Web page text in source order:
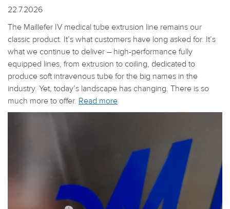
22.7.2026
The Maillefer IV medical tube extrusion line remains our
classic product. It’s what customers have long asked for. It’s
what we continue to deliver – high-performance fully
equipped lines, from extrusion to coiling, dedicated to
produce soft intravenous tube for the big names in the
industry. Yet, today’s landscape has changing. There is so
much more to offer. Read more